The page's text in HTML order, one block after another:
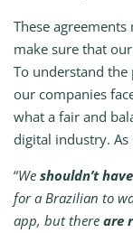
These
make sure that
To understand
our companies
what a fair and
digital industry.
“We shouldn’t
for a Brazilian to
app, but there are